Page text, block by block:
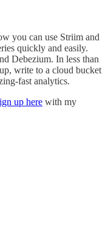
you can use Striim and
quickly and easily.
Debezium. In less than
write to a cloud bucket
fast analytics.
up here with my